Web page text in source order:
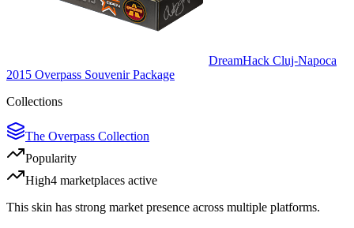
DreamHack Cluj-Napoca
2015 Overpass Souvenir Package
Collections
The Overpass Collection
Popularity
High4 marketplaces active
This skin has strong market presence across multiple platforms.